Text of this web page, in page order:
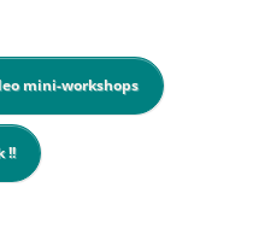
mini-workshops
!!